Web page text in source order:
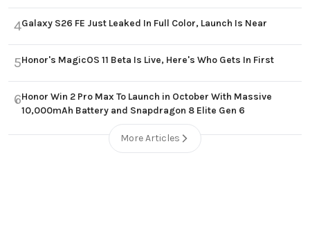
4Galaxy S26 FE Just Leaked In Full Color, Launch Is Near
5Honor's MagicOS 11 Beta Is Live, Here's Who Gets In First
6Honor Win 2 Pro Max To Launch in October With Massive
10,000mAh Battery and Snapdragon 8 Elite Gen 6
More Articles